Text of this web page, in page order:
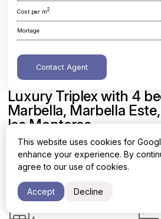
Luxury Triplex with 4
Marbella, Marbella
los Monteros
Malaga, Marbella, Marbella Este, Los
2
Cost per m2
Mortage
Contact Agent
This website uses cookies for
enhance your experience. By
agree to our use of cookies.
Accept Decline